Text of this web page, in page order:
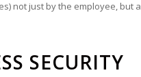
not just by the employee, but
SECURITY